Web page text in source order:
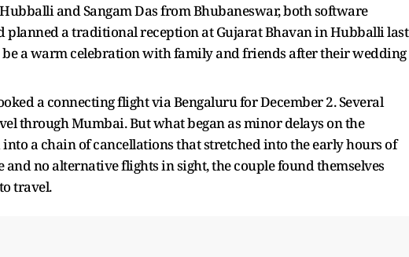
and Sangam Das from Bhubaneswar, both software
planned a traditional reception at Gujarat Bhavan in Hubballi last
be a warm celebration with family and friends after their wedding
a connecting flight via Bengaluru for December 2. Several
through Mumbai. But what began as minor delays on the
a chain of cancellations that stretched into the early hours of
no alternative flights in sight, the couple found themselves
travel.